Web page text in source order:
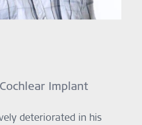
Implant
deteriorated in his